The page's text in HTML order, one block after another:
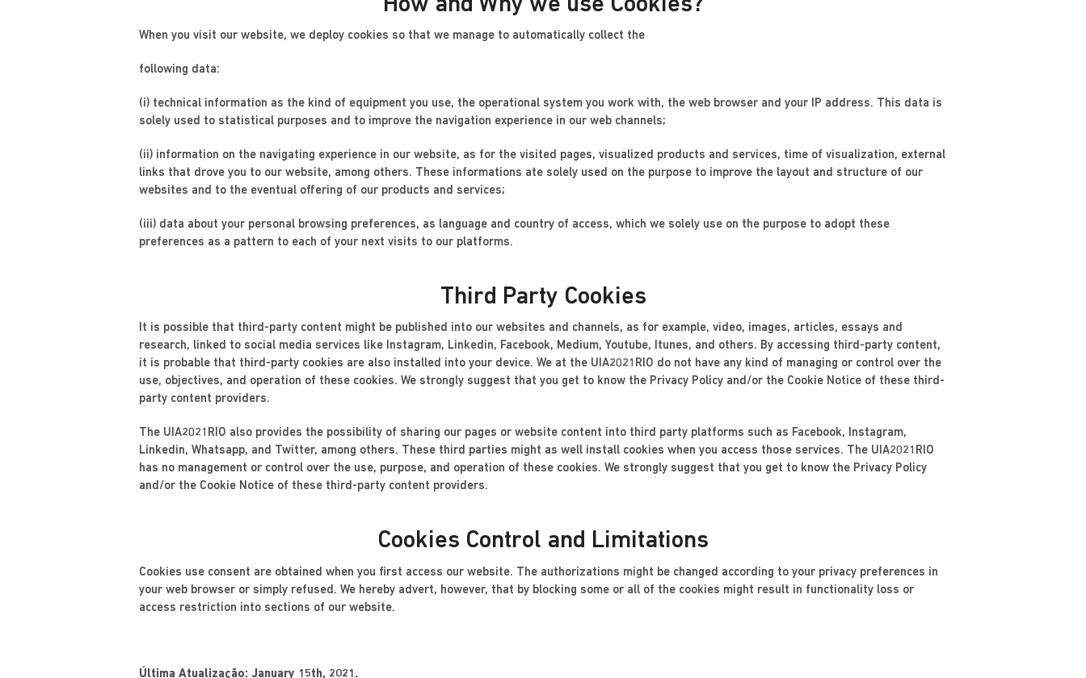
When you visit our website, we deploy cookies so that we manage to automatically collect the
following data:
(i) technical information as the kind of equipment you use, the operational system you work with, the web browser and your IP address. This data is
solely used to statistical purposes and to improve the navigation experience in our web channels;
(ii) information on the navigating experience in our website, as for the visited pages, visualized products and services, time of visualization, external
links that drove you to our website, among others. These informations ate solely used on the purpose to improve the layout and structure of our
websites and to the eventual offering of our products and services;
(iii) data about your personal browsing preferences, as language and country of access, which we solely use on the purpose to adopt these
preferences as a pattern to each of your next visits to our platforms.
Third Party Cookies
It is possible that third-party content might be published into our websites and channels, as for example, video, images, articles, essays and
research, linked to social media services like Instagram, Linkedin, Facebook, Medium, Youtube, Itunes, and others. By accessing third-party content,
it is probable that third-party cookies are also installed into your device. We at the UIA2021RIO do not have any kind of managing or control over the
use, objectives, and operation of these cookies. We strongly suggest that you get to know the Privacy Policy and/or the Cookie Notice of these third-
party content providers.
The UIA2021RIO also provides the possibility of sharing our pages or website content into third party platforms such as Facebook, Instagram,
Linkedin, Whatsapp, and Twitter, among others. These third parties might as well install cookies when you access those services. The UIA2021RIO
has no management or control over the use, purpose, and operation of these cookies. We strongly suggest that you get to know the Privacy Policy
and/or the Cookie Notice of these third-party content providers.
Cookies Control and Limitations
Cookies use consent are obtained when you first access our website. The authorizations might be changed according to your privacy preferences in
your web browser or simply refused. We hereby advert, however, that by blocking some or all of the cookies might result in functionality loss or
access restriction into sections of our website.
Última Atualização: January 15th, 2021.